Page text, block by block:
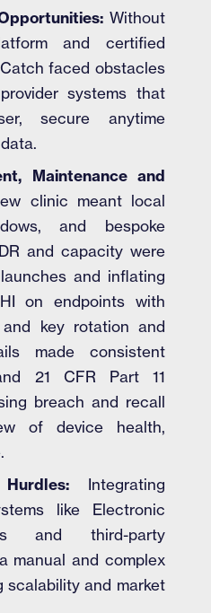
Without
and certified
faced obstacles
systems that
secure anytime
Maintenance and
clinic meant local
and bespoke
and capacity were
and inflating
on endpoints with
key rotation and
made consistent
21 CFR Part 11
breach and recall
of device health,
Integrating
like Electronic
and third-party
manual and complex
scalability and market